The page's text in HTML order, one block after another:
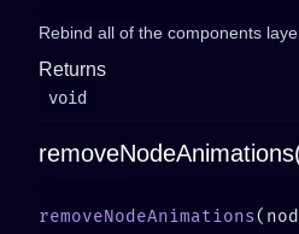
Rebind all of the components
Returns
void
removeNodeAnimations